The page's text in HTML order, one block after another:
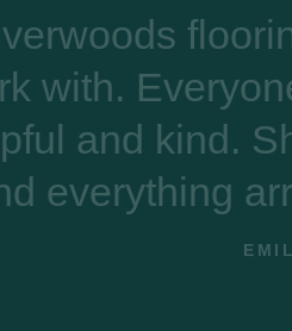
excellent to
phone was
was on time
free!